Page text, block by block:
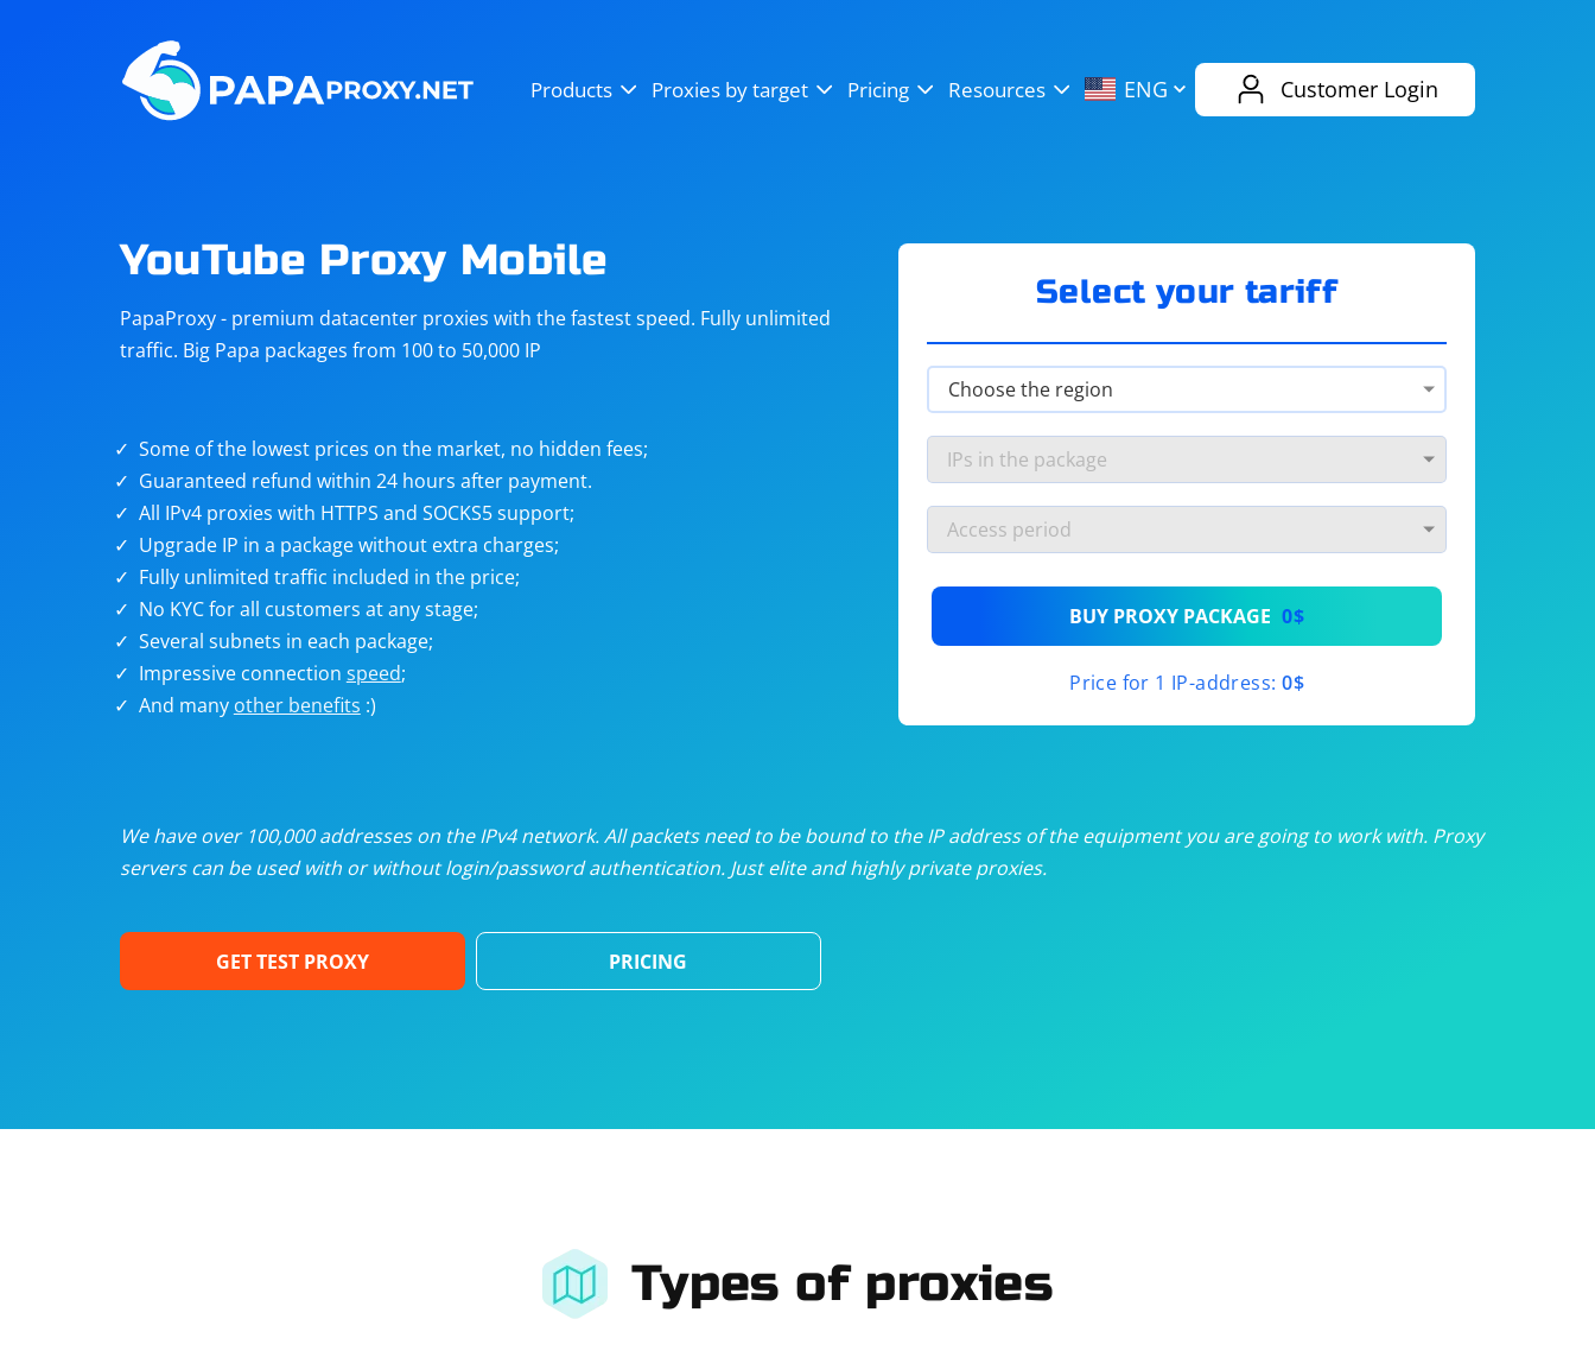
Products Proxies by target Pricing Resources ENG Customer Login
Steam
Telegram eBay
targets
Unlimited proxies from$19/month
/month
/month
Dedicated proxies from$3.50/month
YouTube Proxy Mobile
PapaProxy - premium datacenter proxies with the fastest speed. Fully unlimited
traffic. Big Papa packages from 100 to 50,000 IP
Some of the lowest prices on the market, no hidden fees;
Guaranteed refund within 24 hours after payment.
All IPv4 proxies with HTTPS and SOCKS5 support;
Upgrade IP in a package without extra charges;
Fully unlimited traffic included in the price;
No KYC for all customers at any stage;
Several subnets in each package;
Impressive connection speed;
And many other benefits :)
Select your tariff
BUY PROXY PACKAGE 0$
Price for 1 IP-address: 0$
We have over 100,000 addresses on the IPv4 network. All packets need to be bound to the IP address of the equipment you are going to work with. Proxy
servers can be used with or without login/password authentication. Just elite and highly private proxies.
GET TEST PROXY PRICING
Types of proxies